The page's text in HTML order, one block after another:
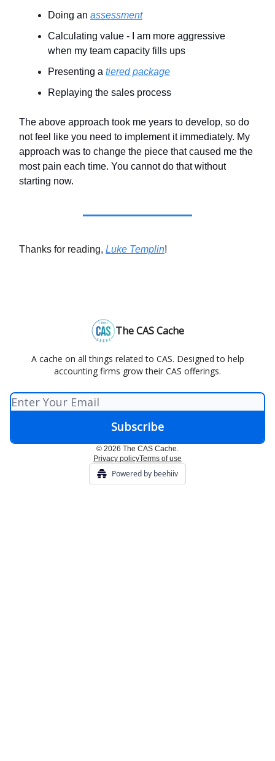
Doing an assessment
Calculating value - I am more aggressive
when my team capacity fills ups
Presenting a tiered package
Replaying the sales process
The above approach took me years to develop, so do
not feel like you need to implement it immediately. My
approach was to change the piece that caused me the
most pain each time. You cannot do that without
starting now.
Thanks for reading, Luke Templin!
The CAS Cache
A cache on all things related to CAS. Designed to help
accounting firms grow their CAS offerings.
© 2026 The CAS Cache.
Privacy policyTerms of use
Powered by beehiiv